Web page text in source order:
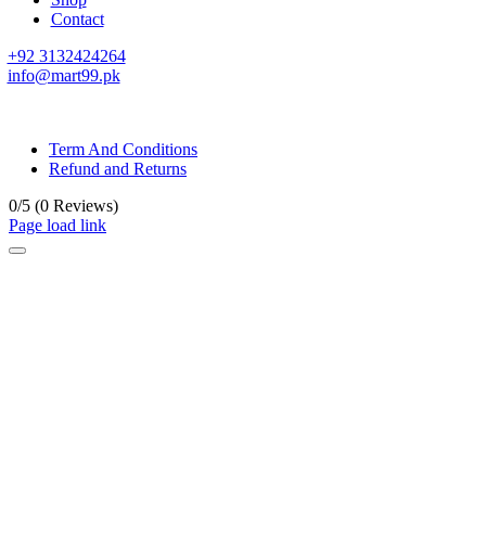
Contact
+92 3132424264
info@mart99.pk
Term And Conditions
Refund and Returns
0/5 (0 Reviews)
Page load link